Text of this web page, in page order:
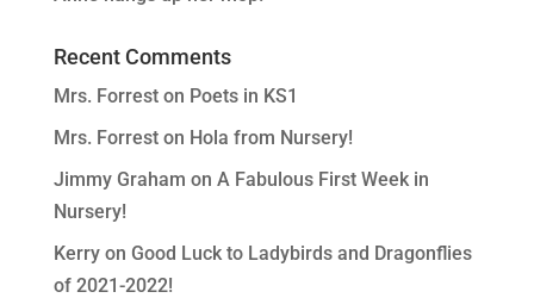
Recent Comments
Mrs. Forreston Poets in KS1
Mrs. Forreston Hola from Nursery!
Jimmy Graham on A Fabulous First Week in
Nursery!
Kerryon Good Luck to Ladybirds and Dragonflies
of 2021-2022!